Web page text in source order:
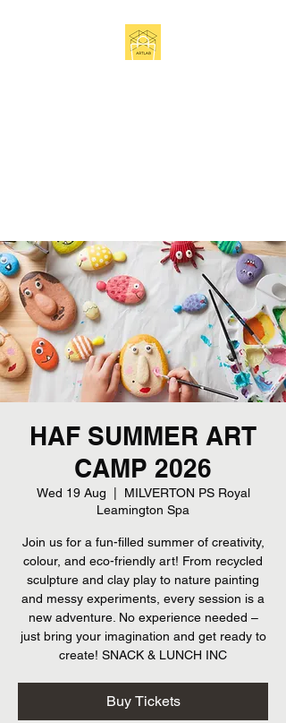
HAF SUMMER ART
CAMP 2026
Wed 19 Aug
MILVERTON PS Royal
Leamington Spa
Join us for a fun-filled summer of creativity,
colour, and eco-friendly art! From recycled
sculpture and clay play to nature painting
and messy experiments, every session is a
new adventure. No experience needed –
just bring your imagination and get ready to
create! SNACK & LUNCH INC
Buy Tickets